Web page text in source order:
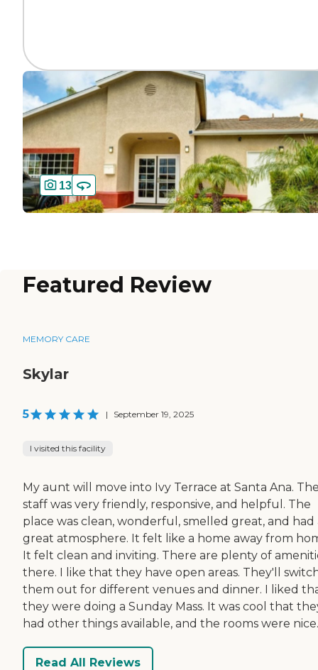
13
Featured Review
MEMORY CARE
Skylar
5 | September 19, 2025
I visited this facility
My aunt will move into Ivy Terrace at Santa Ana.
staff was very friendly, responsive, and helpful. The
place was clean, wonderful, smelled great, and had
great atmosphere. It felt like a home away from
It felt clean and inviting. There are plenty of
there. I like that they have open areas. They'll
them out for different venues and dinner. I liked
they were doing a Sunday Mass. It was cool that
had other things available, and the rooms were nice.
Read All Reviews